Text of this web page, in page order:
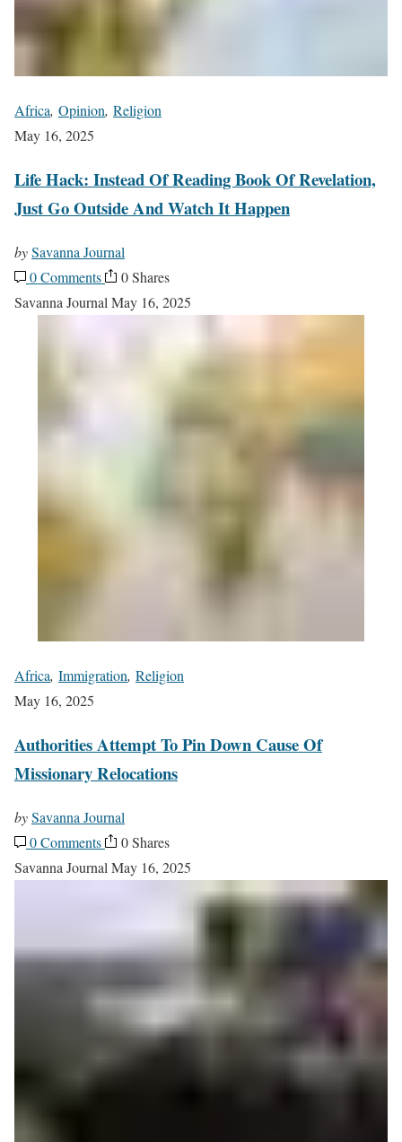
Africa, Opinion, Religion
May 16, 2025
Life Hack: Instead Of Reading Book Of Revelation,
Just Go Outside And Watch It Happen
bySavanna Journal
0 Comments
0 Shares
Savanna Journal May 16, 2025
Africa, Immigration, Religion
May 16, 2025
Authorities Attempt To Pin Down Cause Of
Missionary Relocations
bySavanna Journal
0 Comments
0 Shares
Savanna Journal May 16, 2025